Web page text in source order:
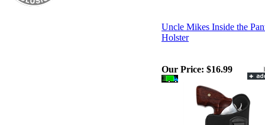
Uncle Mikes Inside the
Holster
Our Price: $16.99